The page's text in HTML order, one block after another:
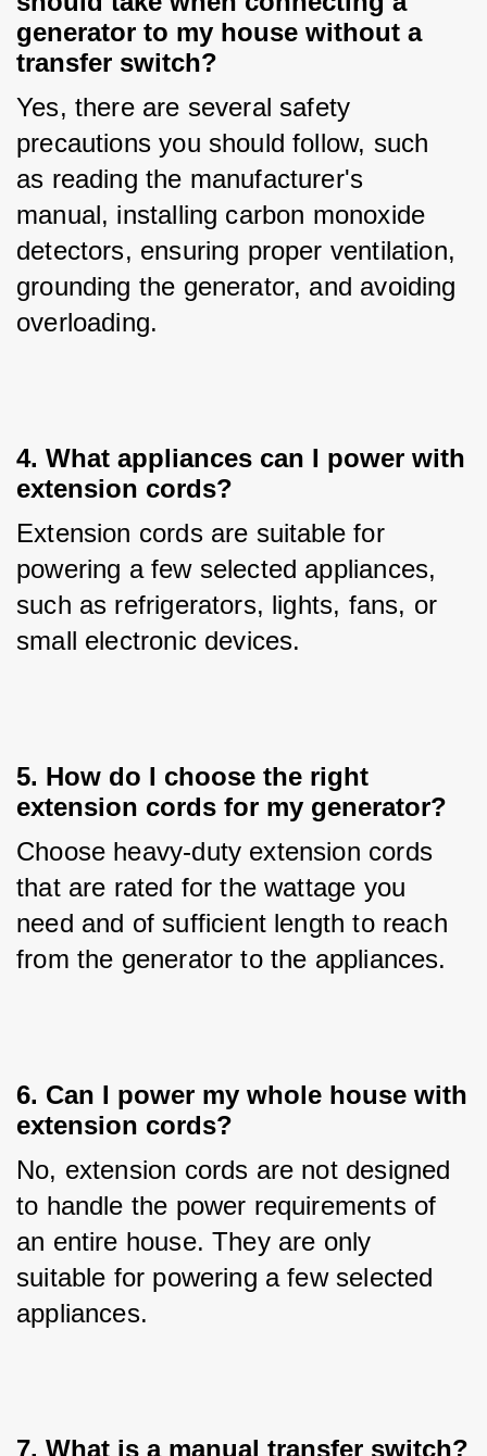
generator to my house without a
transfer switch?
Yes, there are several safety
precautions you should follow, such
as reading the manufacturer's
manual, installing carbon monoxide
detectors, ensuring proper ventilation,
grounding the generator, and avoiding
overloading.
4. What appliances can I power with
extension cords?
Extension cords are suitable for
powering a few selected appliances,
such as refrigerators, lights, fans, or
small electronic devices.
5. How do I choose the right
extension cords for my generator?
Choose heavy-duty extension cords
that are rated for the wattage you
need and of sufficient length to reach
from the generator to the appliances.
6. Can I power my whole house with
extension cords?
No, extension cords are not designed
to handle the power requirements of
an entire house. They are only
suitable for powering a few selected
appliances.
7. What is a manual transfer switch?